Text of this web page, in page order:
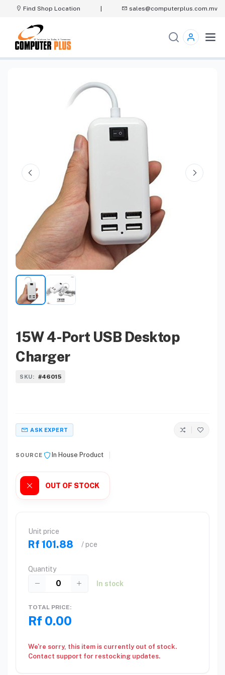
Find Shop Location sales@computerplus.com.mv
15W 4-Port USB Desktop
Charger
SKU: #46015
ASK EXPERT
SOURCE In House Product
OUT OF STOCK
Unit price
Rf 101.88 / pce
Quantity
In stock
TOTAL PRICE:
Rf 0.00
We're sorry, this item is currently out of stock.
Contact support for restocking updates.